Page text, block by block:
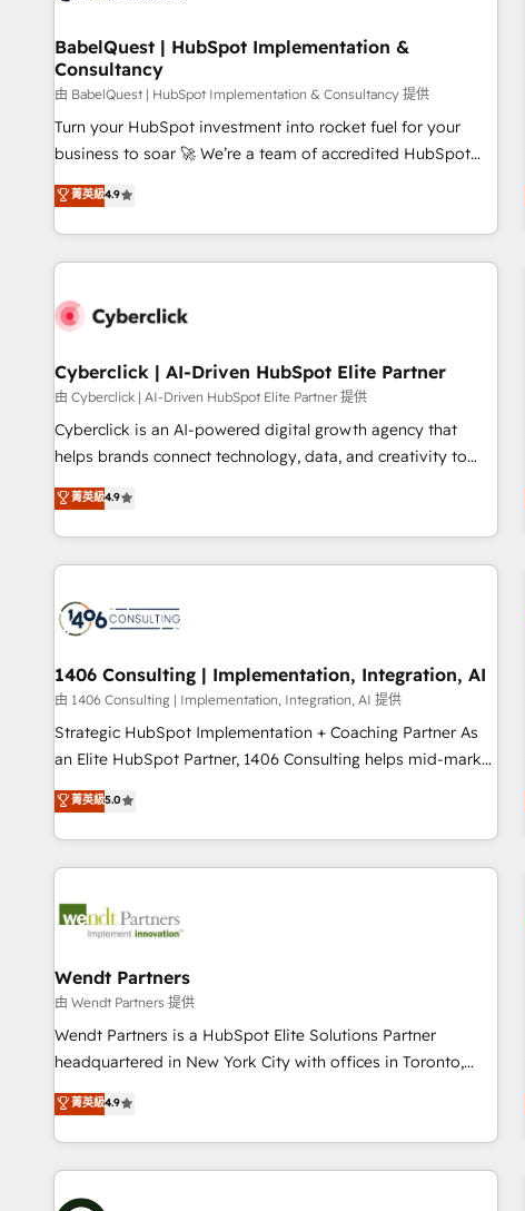
empowering our clients and developing their autonomy. Get
to grips with HubSpot through guided implementation and
seamless integration of the CRM platform into your digital
ecosystem. Would you like support in deploying your
inbound marketing strategy? We'll provide support tailored
we are part of the most certified Canadian agencies, and we
both hold Onboarding Accreditations. Based in Canada
BabelQuest | HubSpot Implementation &
Consultancy
由 BabelQuest | HubSpot Implementation & Consultancy 提供
Turn your HubSpot investment into rocket fuel for your
business to soar 🚀 We’re a team of accredited HubSpot
experts ready to help you. We can implement the platform
into complex business environments, optimise what you've
got and make sure you can actually use it, build your
website in HubSpot or create an inbound marketing
G-Cloud 14 CCS (Crown Commercial Service) framework,
the CCS, which means we can support public sector
companies as well the other ones listed in our profile. Our
services: - HubSpot implementation - HubSpot CMS
website build We can do lots of things. But everything we
business more efficiently - Build stronger relationships with
customers - Make better decisions with data - Find a new
菁英級4.9
Cyberclick | AI-Driven HubSpot Elite Partner
由 Cyberclick | AI-Driven HubSpot Elite Partner 提供
Cyberclick is an AI-powered digital growth agency that
helps brands connect technology, data, and creativity to
achieve measurable results. Founded in Barcelona and
operating across Spain, LATAM, and the UK, we support
global companies in building smarter marketing, sales, and
customer success strategies. As the only HubSpot Elite
insight with intelligent automation to drive sustainable
growth. Our multidisciplinary team designs solutions that
simplify complexity, boost performance, and turn
innovation into real impact. 🌍 Highlights • HubSpot Partner
since 2012 • 2022 EMEA Impact Award: Best Integration •
150+ successful HubSpot projects • Clients in 30+ industries
English, Spanish, Portuguese & Italian 👉 Grow smarter with
AI and HubSpot.
菁英級4.9
1406 Consulting | Implementation, Integration, AI
由 1406 Consulting | Implementation, Integration, AI 提供
Strategic HubSpot Implementation + Coaching Partner As
an Elite HubSpot Partner, 1406 Consulting helps mid-market
revenue teams transform how they sell, market, and serve.
We don't just build your HubSpot—we teach your team to
own it, then stay to help you keep winning. What We Do ⚙️
CRM Implementations across Marketing, Sales, Service,
Team Enablement 🤖 Breeze AI & Custom Agent Creation 🔄
become part of your team. Your team learns while we build.
We fix what others broke. Built for mid-market reality—
practical solutions that work with your actual headcount
and constraints. By the Numbers 🏆 Top 1% of all HubSpot
of consistent results Who We Serve Revenue teams,
marketing leaders, and sales ops at mid-market companies
菁英級5.0
Wendt Partners
由 Wendt Partners 提供
Wendt Partners is a HubSpot Elite Solutions Partner
headquartered in New York City with offices in Toronto,
London and Melbourne. As a global HubSpot partner, we
specialize in working with sophisticated B2B companies to
implement the HubSpot CRM platform across client
organizations. Our vertical market expertise includes
industrial/manufacturing, professional services,
菁英級4.9